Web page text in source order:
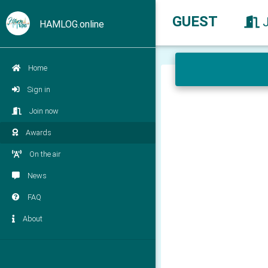
HAMLOG.online
Home
Sign in
Join now
Awards
On the air
News
FAQ
About
GUEST